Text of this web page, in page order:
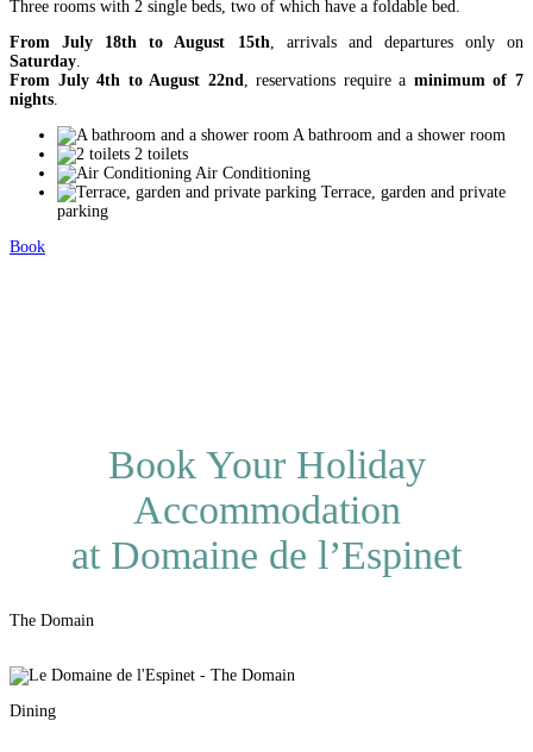
Three rooms with 2 single beds, two of which have a foldable bed.
From July 18th to August 15th , arrivals and departures only on
Saturday
From July 4th to August 22nd
, reservations require a minimum of 7
nights
A bathroom and a shower room
2 toilets
Air Conditioning
Terrace, garden and private
parking
Book
Book Your Holiday
Accommodation
at Domaine de l’Espinet
The Domain
Dining